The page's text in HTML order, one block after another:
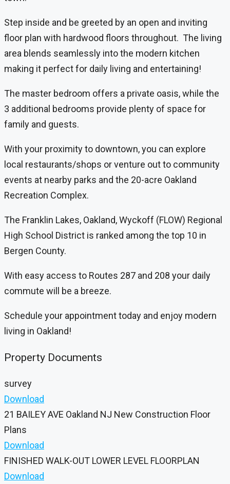
Step inside and be greeted by an open and inviting
floor plan with hardwood floors throughout. The living
area blends seamlessly into the modern kitchen
making it perfect for daily living and entertaining!
The master bedroom offers a private oasis, while the
3 additional bedrooms provide plenty of space for
family and guests.
With your proximity to downtown, you can explore
local restaurants/shops or venture out to community
events at nearby parks and the 20-acre Oakland
Recreation Complex.
The Franklin Lakes, Oakland, Wyckoff (FLOW) Regional
High School District is ranked among the top 10 in
Bergen County.
With easy access to Routes 287 and 208 your daily
commute will be a breeze.
Schedule your appointment today and enjoy modern
living in Oakland!
Property Documents
survey
Download
21 BAILEY AVE Oakland NJ New Construction Floor
Plans
Download
FINISHED WALK-OUT LOWER LEVEL FLOORPLAN
Download